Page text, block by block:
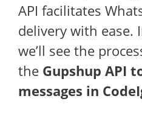
API facilitates
delivery with ease.
we’ll see the
the Gupshup API
messages in